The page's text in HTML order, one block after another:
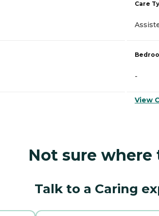
Care
-
View
Not sure where
Talk to a Caring